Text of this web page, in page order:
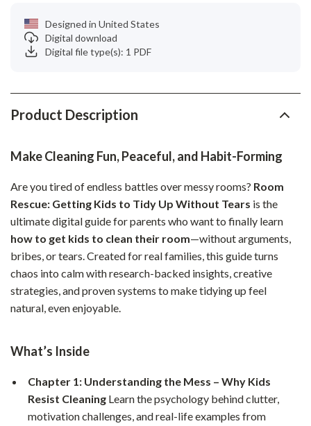
Designed in United States
Digital download
Digital file type(s): 1 PDF
Product Description
Make Cleaning Fun, Peaceful, and Habit-Forming
Are you tired of endless battles over messy rooms? Room
Rescue: Getting Kids to Tidy Up Without Tears is the
ultimate digital guide for parents who want to finally learn
how to get kids to clean their room—without arguments,
bribes, or tears. Created for real families, this guide turns
chaos into calm with research-backed insights, creative
strategies, and proven systems to make tidying up feel
natural, even enjoyable.
What’s Inside
Chapter 1: Understanding the Mess – Why Kids
Resist Cleaning Learn the psychology behind clutter,
motivation challenges, and real-life examples from